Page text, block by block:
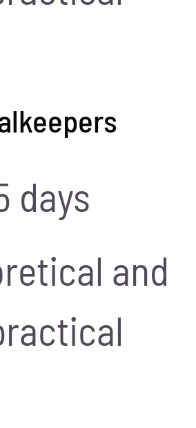
days
and